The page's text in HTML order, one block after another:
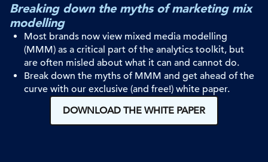
Breaking down the myths of marketing mix
modelling
Most brands now view mixed media modelling
(MMM) as a critical part of the analytics toolkit, but
are often misled about what it can and cannot do.
Break down the myths of MMM and get ahead of the
curve with our exclusive (and free!) white paper.
DOWNLOAD THE WHITE PAPER